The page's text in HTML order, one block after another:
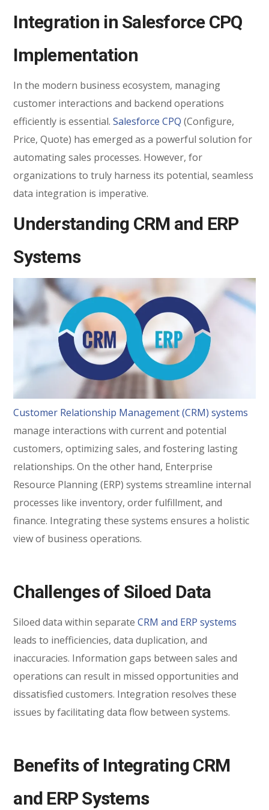
Integration in Salesforce CPQ
Implementation
In the modern business ecosystem, managing
customer interactions and backend operations
efficiently is essential.Salesforce CPQ (Configure,
Price, Quote) has emerged as a powerful solution for
automating sales processes. However, for
organizations to truly harness its potential, seamless
data integration is imperative.
Understanding CRM and ERP
Systems
Customer Relationship Management (CRM) systems
manage interactions with current and potential
customers, optimizing sales, and fostering lasting
relationships. On the other hand, Enterprise
Resource Planning (ERP) systems streamline internal
processes like inventory, order fulfillment, and
finance. Integrating these systems ensures a holistic
view of business operations.
Challenges of Siloed Data
Siloed data within separateCRM and ERP systems
leads to inefficiencies, data duplication, and
inaccuracies. Information gaps between sales and
operations can result in missed opportunities and
dissatisfied customers. Integration resolves these
issues by facilitating data flow between systems.
Benefits of Integrating CRM
and ERP Systems